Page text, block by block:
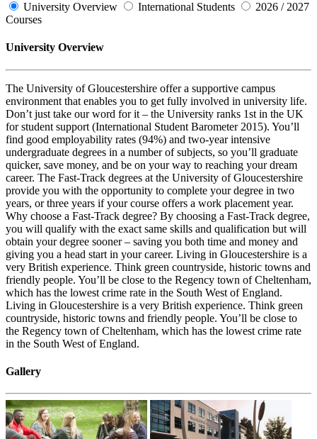
University Overview International Students
2026 / 2027
Courses
University Overview
The University of Gloucestershire offer a supportive campus
environment that enables you to get fully involved in university life.
Don’t just take our word for it – the University ranks 1st in the UK
for student support (International Student Barometer 2015). You’ll
find good employability rates (94%) and two-year intensive
undergraduate degrees in a number of subjects, so you’ll graduate
quicker, save money, and be on your way to reaching your dream
career. The Fast-Track degrees at the University of Gloucestershire
provide you with the opportunity to complete your degree in two
years, or three years if your course offers a work placement year.
Why choose a Fast-Track degree? By choosing a Fast-Track degree,
you will qualify with the exact same skills and qualification but will
obtain your degree sooner – saving you both time and money and
giving you a head start in your career. Living in Gloucestershire is a
very British experience. Think green countryside, historic towns and
friendly people. You’ll be close to the Regency town of Cheltenham,
which has the lowest crime rate in the South West of England.
Living in Gloucestershire is a very British experience. Think green
countryside, historic towns and friendly people. You’ll be close to
the Regency town of Cheltenham, which has the lowest crime rate
in the South West of England.
Gallery